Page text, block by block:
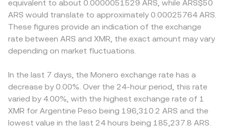
with quarterly expiries on a few venues, and concentrated
“whale” activity on centralized exchanges that can move
order books more than transparent on-chain wallets
would suggest. Together, these factors create a unique
profile for the XMR/ARS market that differs from more
curve. In practice, most XMR/ARS quotes on centralized
platforms are derived from spot order books or from
triangulating cross rates such as XMR/USDT and
USDT/ARS, with fees and spreads layered on top.
controls, funding channels, and off- and onshore pricing
differences can cause local ARS quotes to diverge from
offshore benchmarks, especially during periods of stress.
Many platforms quote XMR/ARS indirectly via XMR/USDT
and USDT/ARS, so any premium or discount in USDT
legs, feeds into the final XMR/ARS price. Arbitrage traders
help narrow gaps by buying where XMR is cheaper and
selling where it is richer (or by exploiting differences in the
ARS leg), but settlement times, withdrawal limits, fees,
and regulatory frictions mean price alignment is
equivalent to about 0.0000051529 ARS, while ARS$50
ARS would translate to approximately 0.00025764 ARS.
These figures provide an indication of the exchange
rate between ARS and XMR, the exact amount may vary
depending on market fluctuations.
In the last 7 days, the Monero exchange rate has a
decrease by 0.00%. Over the 24-hour period, this rate
varied by 4.00%, with the highest exchange rate of 1
XMR for Argentine Peso being 196,310.2 ARS and the
lowest value in the last 24 hours being 185,237.8 ARS.